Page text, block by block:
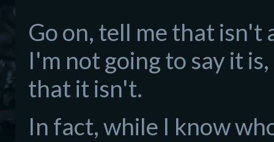
Go on, tell me that isn't
I'm not going to say it
that it isn't.
In fact, while I know